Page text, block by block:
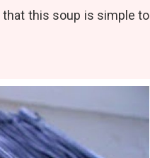
this soup is simple to